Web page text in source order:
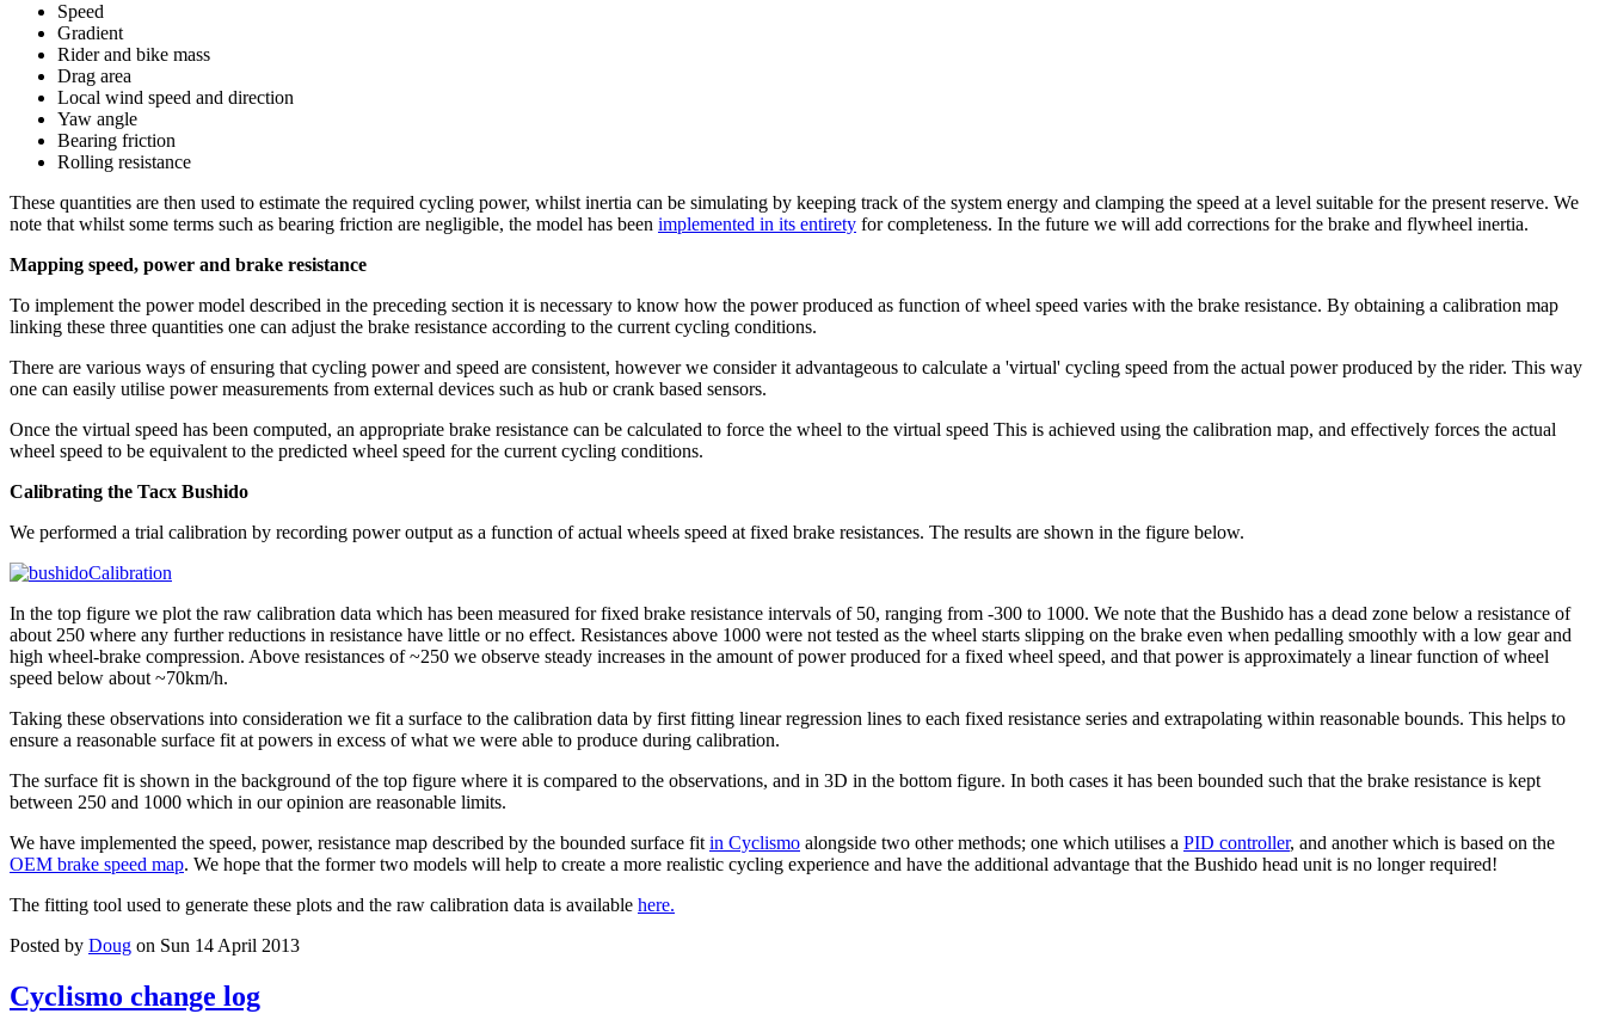
Speed
Gradient
Rider and bike mass
Drag area
Local wind speed and direction
Yaw angle
Bearing friction
Rolling resistance
These quantities are then used to estimate the required cycling power, whilst inertia can be simulating by keeping track of the system energy and clamping the speed at a level suitable for the present reserve. We
note that whilst some terms such as bearing friction are negligible, the model has been implemented in its entirety for completeness. In the future we will add corrections for the brake and flywheel inertia.
Mapping speed, power and brake resistance
To implement the power model described in the preceding section it is necessary to know how the power produced as function of wheel speed varies with the brake resistance. By obtaining a calibration map
linking these three quantities one can adjust the brake resistance according to the current cycling conditions.
There are various ways of ensuring that cycling power and speed are consistent, however we consider it advantageous to calculate a 'virtual' cycling speed from the actual power produced by the rider. This way
one can easily utilise power measurements from external devices such as hub or crank based sensors.
Once the virtual speed has been computed, an appropriate brake resistance can be calculated to force the wheel to the virtual speed This is achieved using the calibration map, and effectively forces the actual
wheel speed to be equivalent to the predicted wheel speed for the current cycling conditions.
Calibrating the Tacx Bushido
We performed a trial calibration by recording power output as a function of actual wheels speed at fixed brake resistances. The results are shown in the figure below.
In the top figure we plot the raw calibration data which has been measured for fixed brake resistance intervals of 50, ranging from -300 to 1000. We note that the Bushido has a dead zone below a resistance of
about 250 where any further reductions in resistance have little or no effect. Resistances above 1000 were not tested as the wheel starts slipping on the brake even when pedalling smoothly with a low gear and
high wheel-brake compression. Above resistances of ~250 we observe steady increases in the amount of power produced for a fixed wheel speed, and that power is approximately a linear function of wheel
speed below about ~70km/h.
Taking these observations into consideration we fit a surface to the calibration data by first fitting linear regression lines to each fixed resistance series and extrapolating within reasonable bounds. This helps to
ensure a reasonable surface fit at powers in excess of what we were able to produce during calibration.
The surface fit is shown in the background of the top figure where it is compared to the observations, and in 3D in the bottom figure. In both cases it has been bounded such that the brake resistance is kept
between 250 and 1000 which in our opinion are reasonable limits.
We have implemented the speed, power, resistance map described by the bounded surface fitin Cyclismo alongside two other methods; one which utilises a PID controller, and another which is based on the
OEM brake speed map. We hope that the former two models will help to create a more realistic cycling experience and have the additional advantage that the Bushido head unit is no longer required!
The fitting tool used to generate these plots and the raw calibration data is available here.
Posted by Doug on Sun 14 April 2013
Cyclismo change log